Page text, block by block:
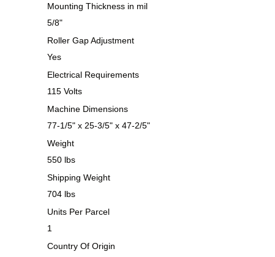
Mounting Thickness in mil
5/8"
Roller Gap Adjustment
Yes
Electrical Requirements
115 Volts
Machine Dimensions
77-1/5" x 25-3/5" x 47-2/5"
Weight
550 lbs
Shipping Weight
704 lbs
Units Per Parcel
1
Country Of Origin